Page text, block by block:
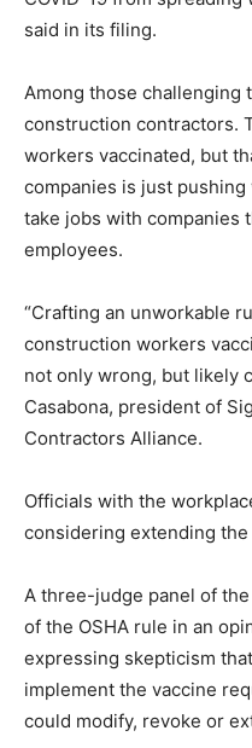
said in its filing.
Among those challenging
construction contractors.
workers vaccinated, but
companies is just
take jobs with companies
employees.
“Crafting an unworkable
construction workers
not only wrong, but likely
Casabona, president of
Contractors Alliance.
Officials with the
considering extending
A three-judge panel of
of the OSHA rule in an
expressing skepticism
implement the vaccine
could modify, revoke or